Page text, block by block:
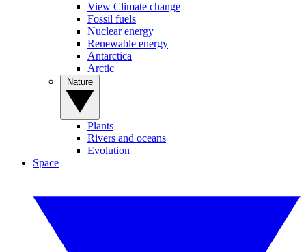
View Climate change
Fossil fuels
Nuclear energy
Renewable energy
Antarctica
Arctic
Plants
Rivers and oceans
Evolution
Space